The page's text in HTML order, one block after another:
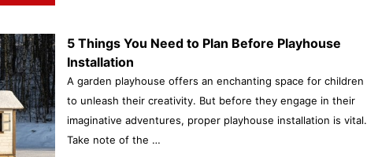
5 Things You Need to Plan Before Playhouse
Installation
A garden playhouse offers an enchanting space for children
to unleash their creativity. But before they engage in their
imaginative adventures, proper playhouse installation is vital.
Take note of the …